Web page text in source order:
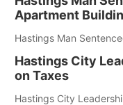
Apartment
Hastings Man
Hastings City
on Taxes
Hastings City